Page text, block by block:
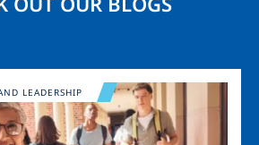
LEADERSHIP